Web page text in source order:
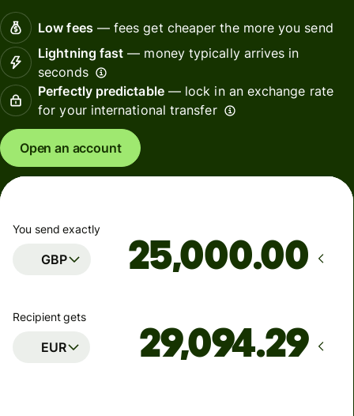
Low fees— fees get cheaper the more you send
Lightning fast — money typically arrives in
seconds
Perfectly predictable— lock in an exchange rate
for your international transfer
Open an account
You send exactly
GBP .00
Recipient gets
EUR